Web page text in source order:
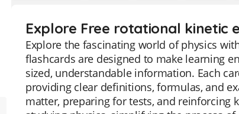
Explore Free rotational kinetic
Explore the fascinating world of physics
flashcards are designed to make learning
sized, understandable information. Each
providing clear definitions, formulas, and
matter, preparing for tests, and reinforcing